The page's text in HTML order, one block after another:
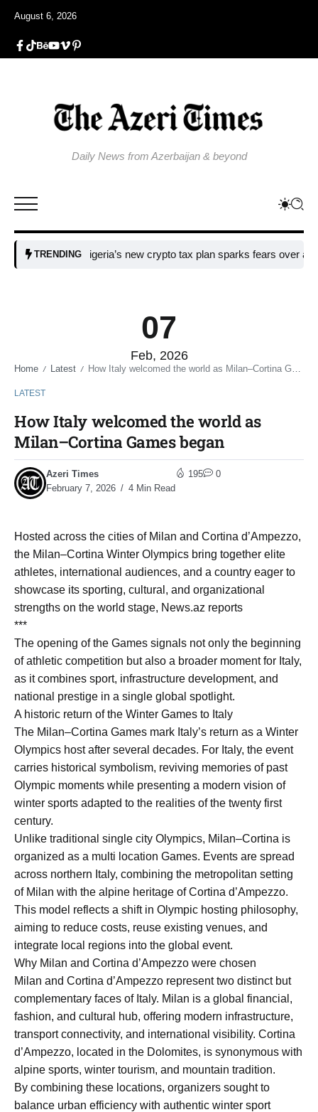
August 6, 2026
Daily News from Azerbaijan & beyond
TRENDING
Nigeria’s new crypto tax plan sparks fears over adoption​
07
Feb, 2026
Home / Latest / How Italy welcomed the world as Milan–Cortina Games began
LATEST
How Italy welcomed the world as
Milan–Cortina Games began
Azeri Times
February 7, 2026
4 Min Read
195 0
Hosted across the cities of Milan and Cortina d’Ampezzo,
the Milan–Cortina Winter Olympics bring together elite
athletes, international audiences, and a country eager to
showcase its sporting, cultural, and organizational
strengths on the world stage, News.az reports
***
The opening of the Games signals not only the beginning
of athletic competition but also a broader moment for Italy,
as it combines sport, infrastructure development, and
national prestige in a single global spotlight.
A historic return of the Winter Games to Italy
The Milan–Cortina Games mark Italy’s return as a Winter
Olympics host after several decades. For Italy, the event
carries historical symbolism, reviving memories of past
Olympic moments while presenting a modern vision of
winter sports adapted to the realities of the twenty first
century.
Unlike traditional single city Olympics, Milan–Cortina is
organized as a multi location Games. Events are spread
across northern Italy, combining the metropolitan setting
of Milan with the alpine heritage of Cortina d’Ampezzo.
This model reflects a shift in Olympic hosting philosophy,
aiming to reduce costs, reuse existing venues, and
integrate local regions into the global event.
Why Milan and Cortina d’Ampezzo were chosen
Milan and Cortina d’Ampezzo represent two distinct but
complementary faces of Italy. Milan is a global financial,
fashion, and cultural hub, offering modern infrastructure,
transport connectivity, and international visibility. Cortina
d’Ampezzo, located in the Dolomites, is synonymous with
alpine sports, winter tourism, and mountain tradition.
By combining these locations, organizers sought to
balance urban efficiency with authentic winter sport